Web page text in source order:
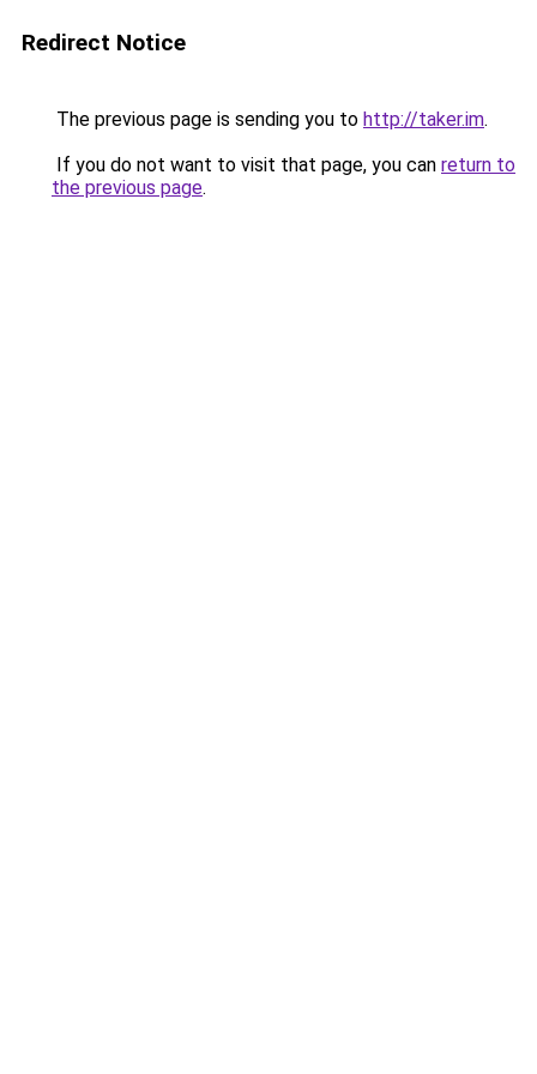
Redirect Notice
The previous page is sending you to http://taker.im.
If you do not want to visit that page, you can return to
the previous page.